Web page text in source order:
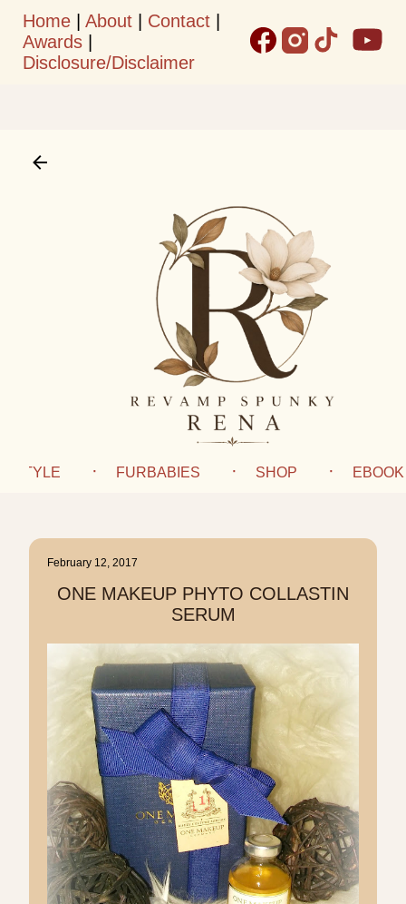
Skip to main content
Home About Contact
Awards
Disclosure/Disclaimer
FURBABIES SHOP EBOOK
February 12, 2017
ONE MAKEUP PHYTO COLLASTIN
SERUM